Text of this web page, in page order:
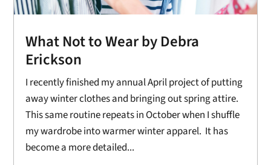
What Not to Wear by Debra
Erickson
I recently finished my annual April project of putting
away winter clothes and bringing out spring attire.
This same routine repeats in October when I shuffle
my wardrobe into warmer winter apparel. It has
become a more detailed...